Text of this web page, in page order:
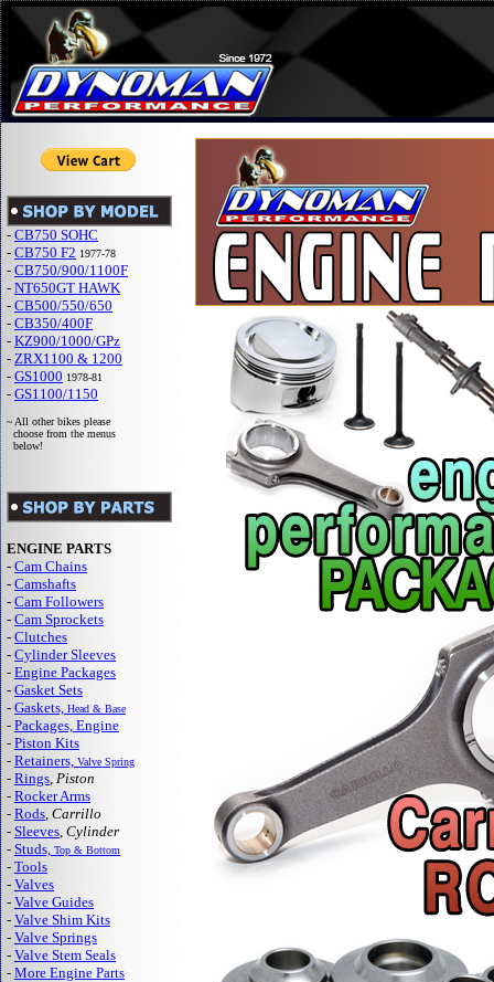
- CB750 SOHC
- CB750 F2 1977-78
- CB750/900/1100F
- NT650GT HAWK
- CB500/550/650
- CB350/400F
- KZ900/1000/GPz
- ZRX1100 & 1200
- GS1000 1978-81
- GS1100/1150
~ All other bikes please
choose from the menus
below!
ENGINE PARTS
- Cam Chains
- Camshafts
- Cam Followers
- Cam Sprockets
- Clutches
- Cylinder Sleeves
- Engine Packages
- Gasket Sets
- Gaskets, Head & Base
- Packages, Engine
- Piston Kits
- Retainers, Valve Spring
- Rings, Piston
- Rocker Arms
- Rods, Carrillo
- Sleeves, Cylinder
- Studs, Top & Bottom
- Tools
- Valves
- Valve Guides
- Valve Shim Kits
- Valve Springs
- Valve Stem Seals
- More Engine Parts